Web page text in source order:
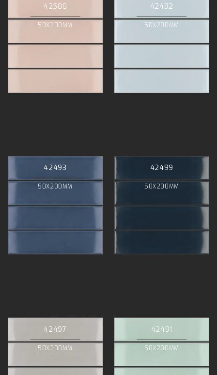
42500
50X200MM
42492
50X200MM
42493
50X200MM
42499
50X200MM
42497
50X200MM
42491
50X200MM